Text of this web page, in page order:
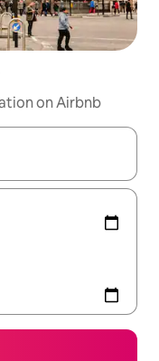
on Airbnb
the up and down